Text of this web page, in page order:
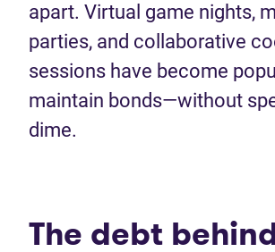
apart. Virtual game nights,
parties, and collaborative
sessions have become
maintain bonds—without
dime.
The debt